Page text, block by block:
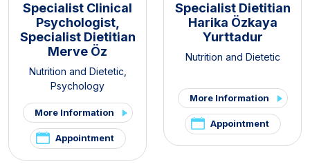
Specialist Clinical
Psychologist,
Specialist Dietitian
Merve Öz
Nutrition and Dietetic
Psychology
More Information
Appointment
Specialist Dietitian
Harika Özkaya
Yurttadur
Nutrition and Dietetic
More Information
Appointment